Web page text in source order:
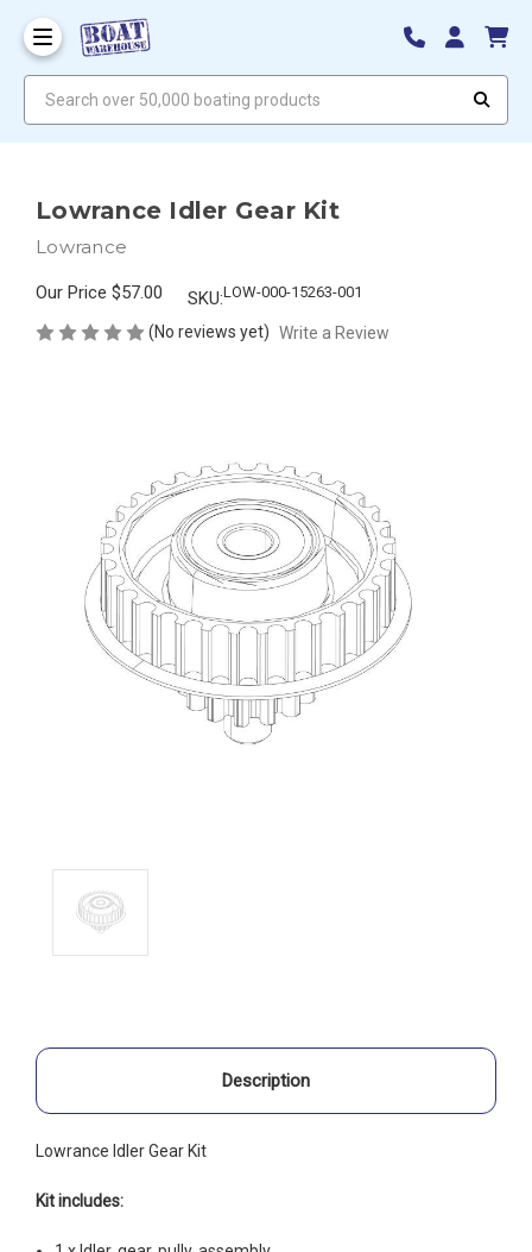
Lowrance Idler Gear Kit
Lowrance
Our Price $57.00 SKU:LOW-000-15263-001
(No reviews yet) Write a Review
Description
Lowrance Idler Gear Kit
Kit includes: